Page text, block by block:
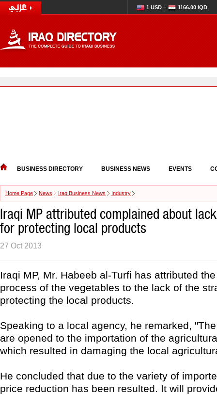
1 USD = 1166.00 IQD
BUSINESS DIRECTORY BUSINESS NEWS EVENTS
Home Page News Iraq Business News Industry
Iraqi MP attributed complained about
for protecting local products
27 Oct 2013
Iraqi MP, Mr. Habeeb al-Turfi has attributed
process of the vegetables to the lack of the
protecting the local products.
Speaking to a local agency, he remarked,
are opened to the importation of the
which resulted in damaging the local
He concluded that due to the variety of
price reduction has been resulted. It will